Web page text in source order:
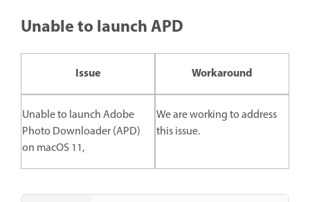
Unable to launch APD
Issue Workaround
Unable to launch Adobe
Photo Downloader (APD)
on macOS 11,
We are working to address
this issue.